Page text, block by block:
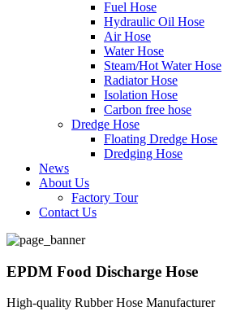
Fuel Hose
Hydraulic Oil Hose
Air Hose
Water Hose
Steam/Hot Water Hose
Radiator Hose
Isolation Hose
Carbon free hose
Dredge Hose
Floating Dredge Hose
Dredging Hose
News
About Us
Factory Tour
Contact Us
EPDM Food Discharge Hose
High-quality Rubber Hose Manufacturer